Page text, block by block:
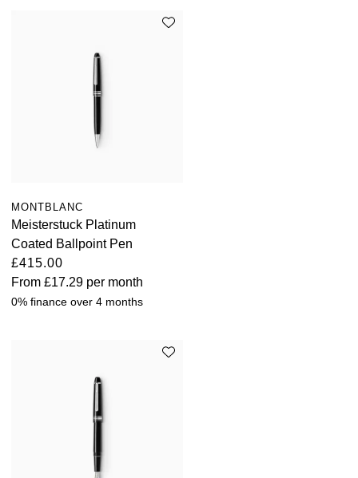
MONTBLANC
Meisterstuck Platinum
Coated Ballpoint Pen
£415.00
From £17.29 per month
0% finance over 4 months